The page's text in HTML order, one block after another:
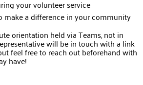
your volunteer service
make a difference in your community
orientation held via Teams, not in
will be in touch with a link
feel free to reach out beforehand with
have!